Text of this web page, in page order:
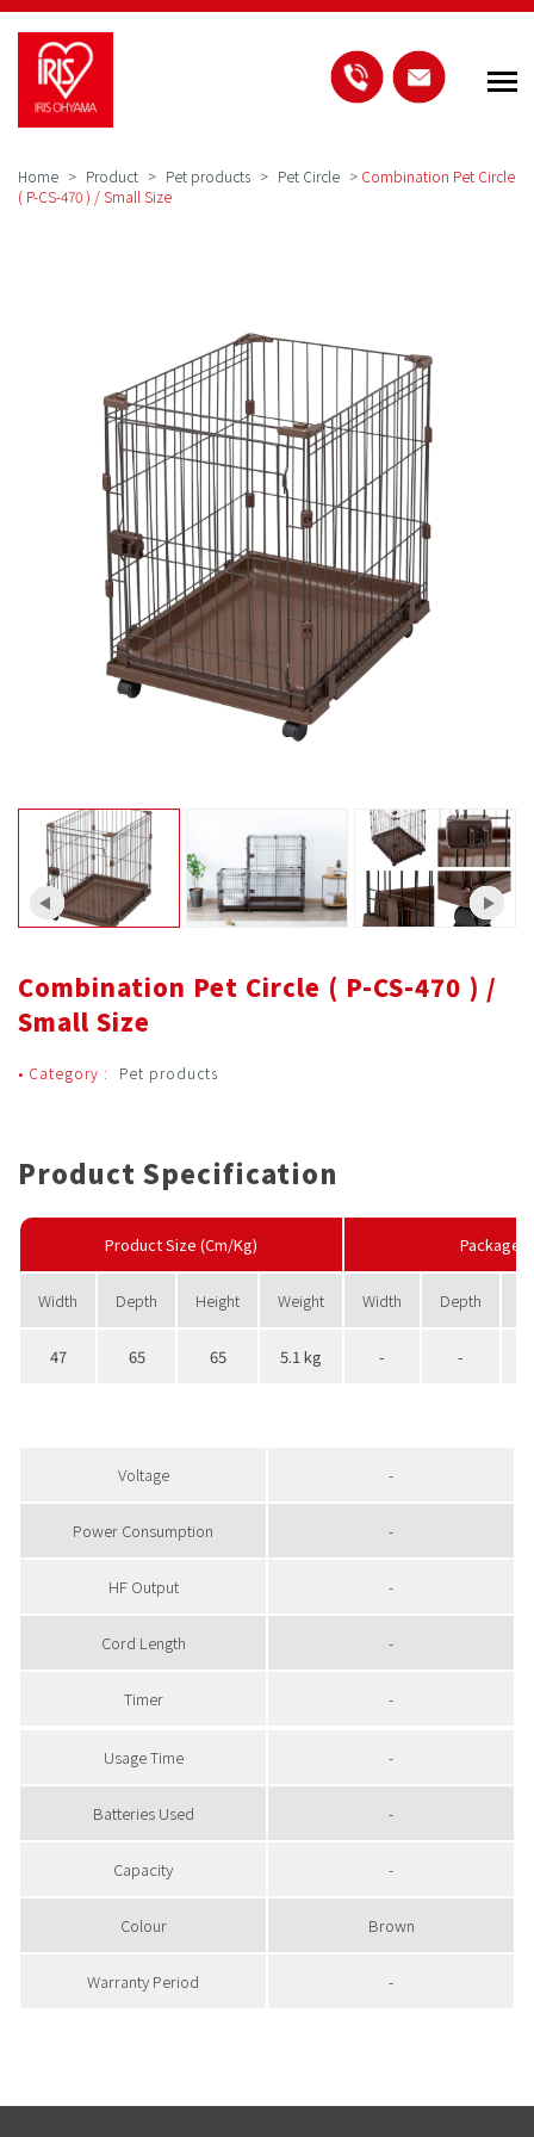
Home Product Pet products Pet Circle > Combination Pet Circle
( P-CS-470 ) / Small Size
Combination Pet Circle ( P-CS-470 ) /
Small Size
• Category : Pet products
Product Specification
Product Size (Cm/Kg)
Width Depth Height Weight Width Depth
47 65 65 5.1 kg - -
Voltage -
Power Consumption -
HF Output -
Cord Length -
Timer -
Usage Time -
Batteries Used -
Capacity -
Colour Brown
Warranty Period -